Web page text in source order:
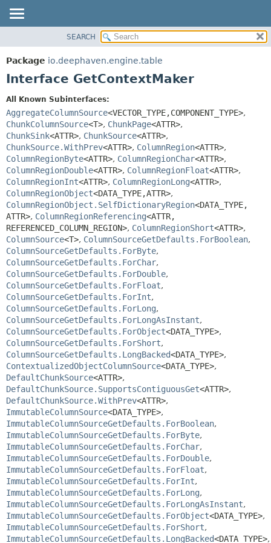
PACKAGE
CLASS
INDEX
HELP
DETAIL:
FIELD
CONSTR
METHOD
SEARCH
Package io.deephaven.engine.table
Interface GetContextMaker
All Known Subinterfaces:
AggregateColumnSource<VECTOR_TYPE,COMPONENT_TYPE>,
ChunkColumnSource<T>, ChunkPage<ATTR>,
ChunkSink<ATTR>, ChunkSource<ATTR>,
ChunkSource.WithPrev<ATTR>, ColumnRegion<ATTR>,
ColumnRegionByte<ATTR>, ColumnRegionChar<ATTR>,
ColumnRegionDouble<ATTR>, ColumnRegionFloat<ATTR>,
ColumnRegionInt<ATTR>, ColumnRegionLong<ATTR>,
ColumnRegionObject<DATA_TYPE,ATTR>,
ColumnRegionObject.SelfDictionaryRegion<DATA_TYPE,
ATTR>, ColumnRegionReferencing<ATTR,
REFERENCED_COLUMN_REGION>, ColumnRegionShort<ATTR>,
ColumnSource<T>, ColumnSourceGetDefaults.ForBoolean,
ColumnSourceGetDefaults.ForByte,
ColumnSourceGetDefaults.ForChar,
ColumnSourceGetDefaults.ForDouble,
ColumnSourceGetDefaults.ForFloat,
ColumnSourceGetDefaults.ForInt,
ColumnSourceGetDefaults.ForLong,
ColumnSourceGetDefaults.ForLongAsInstant,
ColumnSourceGetDefaults.ForObject<DATA_TYPE>,
ColumnSourceGetDefaults.ForShort,
ColumnSourceGetDefaults.LongBacked<DATA_TYPE>,
ContextualizedObjectColumnSource<DATA_TYPE>,
DefaultChunkSource<ATTR>,
DefaultChunkSource.SupportsContiguousGet<ATTR>,
DefaultChunkSource.WithPrev<ATTR>,
ImmutableColumnSource<DATA_TYPE>,
ImmutableColumnSourceGetDefaults.ForBoolean,
ImmutableColumnSourceGetDefaults.ForByte,
ImmutableColumnSourceGetDefaults.ForChar,
ImmutableColumnSourceGetDefaults.ForDouble,
ImmutableColumnSourceGetDefaults.ForFloat,
ImmutableColumnSourceGetDefaults.ForInt,
ImmutableColumnSourceGetDefaults.ForLong,
ImmutableColumnSourceGetDefaults.ForLongAsInstant,
ImmutableColumnSourceGetDefaults.ForObject<DATA_TYPE>,
ImmutableColumnSourceGetDefaults.ForShort,
ImmutableColumnSourceGetDefaults.LongBacked<DATA_TYPE>,